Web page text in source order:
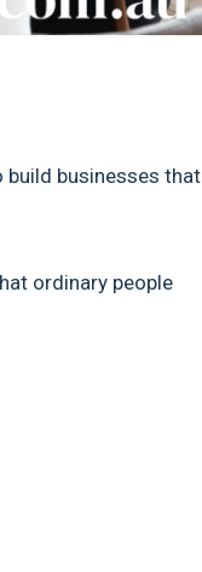
businesses that
ordinary people